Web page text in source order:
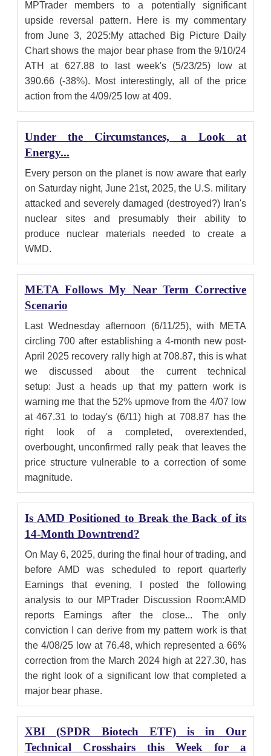
MPTrader members to a potentially significant
upside reversal pattern. Here is my commentary
from June 3, 2025:My attached Big Picture Daily
Chart shows the major bear phase from the 9/10/24
ATH at 627.88 to last week's (5/23/25) low at
390.66 (-38%). Most interestingly, all of the price
action from the 4/09/25 low at 409.
Under the Circumstances, a Look at
Energy...
Every person on the planet is now aware that early
on Saturday night, June 21st, 2025, the U.S. military
attacked and severely damaged (destroyed?) Iran's
nuclear sites and presumably their ability to
produce nuclear materials needed to create a
WMD.
META Follows My Near Term Corrective
Scenario
Last Wednesday afternoon (6/11/25), with META
circling 700 after establishing a 4-month new post-
April 2025 recovery rally high at 708.87, this is what
we discussed about the current technical
setup: Just a heads up that my pattern work is
warning me that the 52% upmove from the 4/07 low
at 467.31 to today's (6/11) high at 708.87 has the
right look of a completed, overextended,
overbought, unconfirmed rally peak that leaves the
price structure vulnerable to a correction of some
magnitude.
Is AMD Positioned to Break the Back of its
14-Month Downtrend?
On May 6, 2025, during the final hour of trading, and
before AMD was scheduled to report quarterly
Earnings that evening, I posted the following
analysis to our MPTrader Discussion Room:AMD
reports Earnings after the close... The only
conviction I can derive from my pattern work is that
the 4/08/25 low at 76.48, which represented a 66%
correction from the March 2024 high at 227.30, has
the right look of a significant low that completed a
major bear phase.
XBI (SPDR Biotech ETF) is in Our
Technical Crosshairs this Week for a